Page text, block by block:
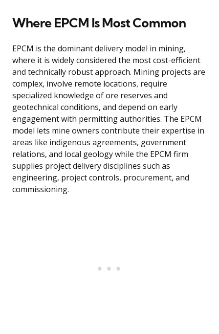
Where EPCM Is Most Common
EPCM is the dominant delivery model in mining,
where it is widely considered the most cost-efficient
and technically robust approach. Mining projects are
complex, involve remote locations, require
specialized knowledge of ore reserves and
geotechnical conditions, and depend on early
engagement with permitting authorities. The EPCM
model lets mine owners contribute their expertise in
areas like indigenous agreements, government
relations, and local geology while the EPCM firm
supplies project delivery disciplines such as
engineering, project controls, procurement, and
commissioning.